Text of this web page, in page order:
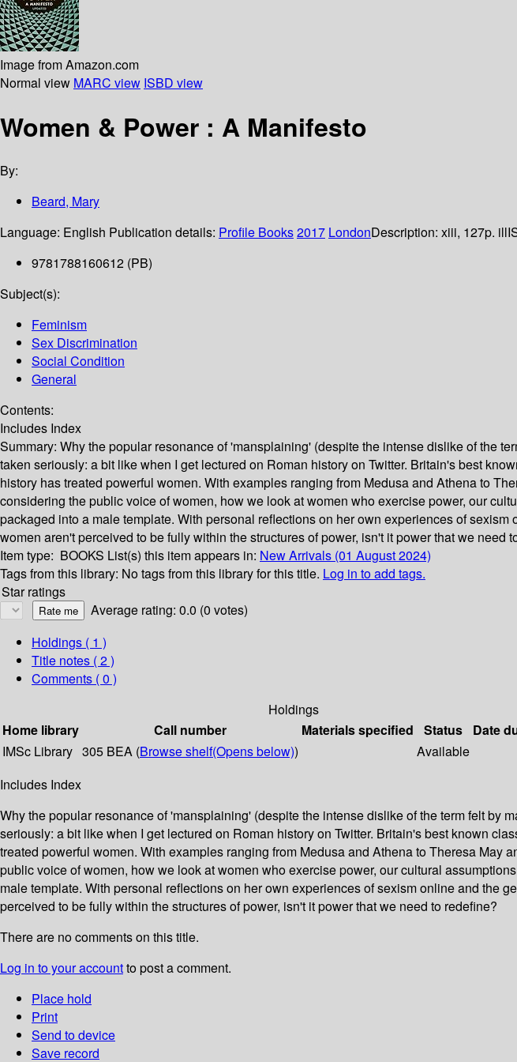
Image from Amazon.com
Normal view MARC view ISBD view
Women & Power : A Manifesto
By:
Beard, Mary
Language: English Publication details: Profile Books2017 LondonDescription: xiii, 127p. ill
9781788160612 (PB)
Subject(s):
Feminism
Sex Discrimination
Social Condition
General
Contents:
Includes Index
Summary: Why the popular resonance of 'mansplaining' (despite the intense dislike of the
taken seriously: a bit like when I get lectured on Roman history on Twitter. Britain's best
history has treated powerful women. With examples ranging from Medusa and Athena to
considering the public voice of women, how we look at women who exercise power, our
packaged into a male template. With personal reflections on her own experiences of
women aren't perceived to be fully within the structures of power, isn't it power that we need
Item type: BOOKS List(s) this item appears in: New Arrivals (01 August 2024)
Tags from this library: No tags from this library for this title. Log in to add tags.
Star ratings
Average rating: 0.0 (0 votes)
Holdings ( 1 )
Title notes ( 2 )
Comments ( 0 )
Holdings
Home library
Call number Materials specified Status Date
IMSc Library 305 BEA (Browse shelf(Opens below)) Available
Includes Index
Why the popular resonance of 'mansplaining' (despite the intense dislike of the term felt by
seriously: a bit like when I get lectured on Roman history on Twitter. Britain's best known
treated powerful women. With examples ranging from Medusa and Athena to Theresa
public voice of women, how we look at women who exercise power, our cultural
male template. With personal reflections on her own experiences of sexism online and the
perceived to be fully within the structures of power, isn't it power that we need to redefine?
There are no comments on this title.
Log in to your accountto post a comment.
Place hold
Print
Send to device
Save record